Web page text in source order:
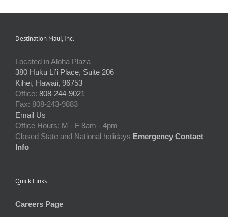
Destination Maui, Inc.
Located in Aloha Plaza
380 Huku Li’i Place, Suite 206
Kihei, Hawaii, 96753
Office: 808-244-9021
Fax: 808-243-9883
Email Us
Office Hours: M - F 8am - 4pm
Closed State and National holidays Emergency Contact
Info
Quick Links
Careers Page